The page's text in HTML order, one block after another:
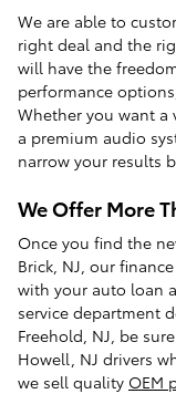
We are able to
right deal and the
will have the
performance
Whether you want a
a premium audio
narrow your results
We Offer More
Once you find the
Brick, NJ, our
with your auto loan
service department
Freehold, NJ, be
Howell, NJ drivers
we sell quality OEM